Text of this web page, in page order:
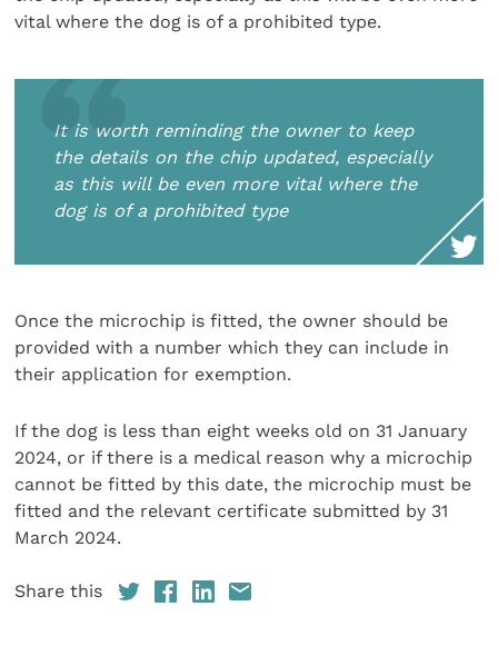
vital where the dog is of a prohibited type.
It is worth reminding the owner to keep
the details on the chip updated, especially
as this will be even more vital where the
dog is of a prohibited type
Once the microchip is fitted, the owner should be
provided with a number which they can include in
their application for exemption.
If the dog is less than eight weeks old on 31 January
2024, or if there is a medical reason why a microchip
cannot be fitted by this date, the microchip must be
fitted and the relevant certificate submitted by 31
March 2024.
Share this